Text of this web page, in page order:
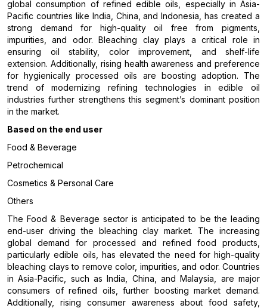
global consumption of refined edible oils, especially in Asia-
Pacific countries like India, China, and Indonesia, has created a
strong demand for high-quality oil free from pigments,
impurities, and odor. Bleaching clay plays a critical role in
ensuring oil stability, color improvement, and shelf-life
extension. Additionally, rising health awareness and preference
for hygienically processed oils are boosting adoption. The
trend of modernizing refining technologies in edible oil
industries further strengthens this segment’s dominant position
in the market.
Based on the end user
Food & Beverage
Petrochemical
Cosmetics & Personal Care
Others
The Food & Beverage sector is anticipated to be the leading
end-user driving the bleaching clay market. The increasing
global demand for processed and refined food products,
particularly edible oils, has elevated the need for high-quality
bleaching clays to remove color, impurities, and odor. Countries
in Asia-Pacific, such as India, China, and Malaysia, are major
consumers of refined oils, further boosting market demand.
Additionally, rising consumer awareness about food safety,